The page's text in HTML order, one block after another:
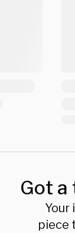
Got
piece